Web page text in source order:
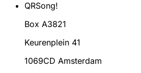
QRSong!
Box A3821
Keurenplein 41
1069CD Amsterdam